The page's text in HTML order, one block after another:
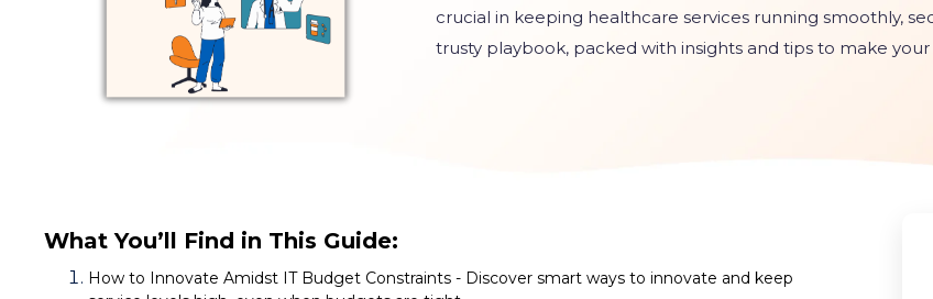
crucial in keeping healthcare services running smoothly,
trusty playbook, packed with insights and tips to make
What You’ll Find in This Guide:
How to Innovate Amidst IT Budget Constraints - Discover smart ways to innovate and keep